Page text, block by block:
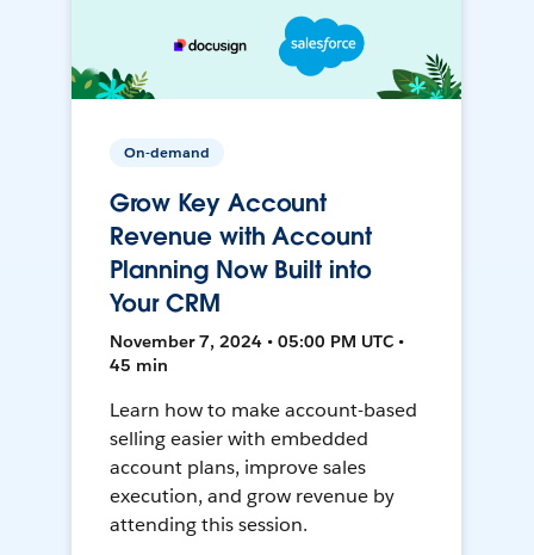
On-demand
Grow Key Account
Revenue with Account
Planning Now Built into
Your CRM
November 7, 2024 • 05:00 PM UTC •
45 min
Learn how to make account-based
selling easier with embedded
account plans, improve sales
execution, and grow revenue by
attending this session.